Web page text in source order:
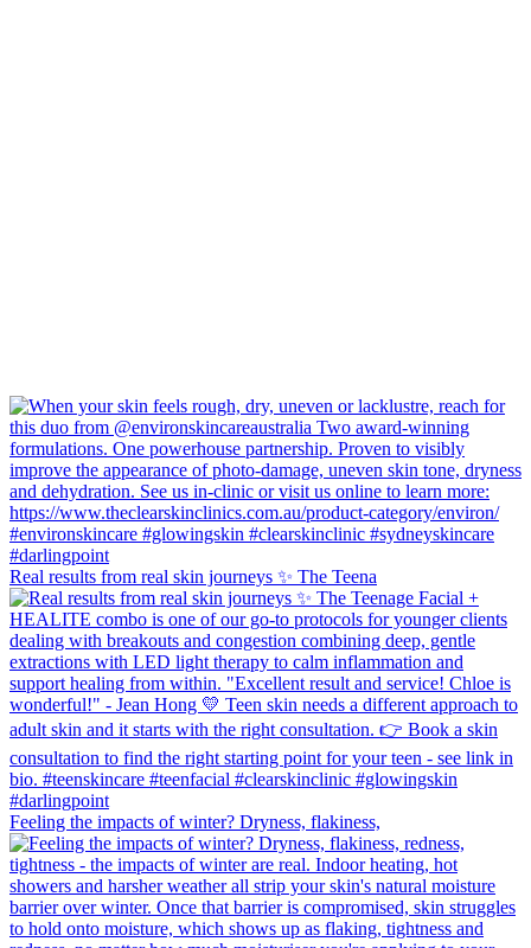
Real results from real skin journeys ✨ The Teena
Feeling the impacts of winter? Dryness, flakiness,